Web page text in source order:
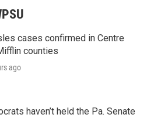
cases confirmed in Centre
counties
ago
haven’t held the Pa. Senate